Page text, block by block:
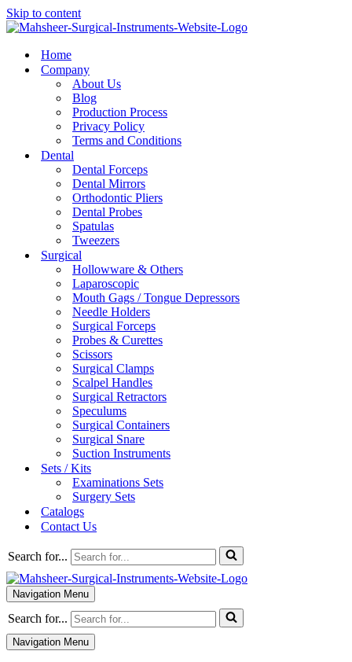
Skip to content
Home
Company
About Us
Blog
Production Process
Privacy Policy
Terms and Conditions
Dental
Dental Forceps
Dental Mirrors
Orthodontic Pliers
Dental Probes
Spatulas
Tweezers
Surgical
Hollowware & Others
Laparoscopic
Mouth Gags / Tongue Depressors
Needle Holders
Surgical Forceps
Probes & Curettes
Scissors
Surgical Clamps
Scalpel Handles
Surgical Retractors
Speculums
Surgical Containers
Surgical Snare
Suction Instruments
Sets / Kits
Examinations Sets
Surgery Sets
Catalogs
Contact Us
Search for...
Navigation Menu
Search for...
Navigation Menu